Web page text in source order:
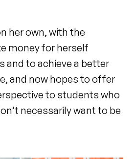
her own, with the
money for herself
and to achieve a better
and now hopes to offer
to students who
necessarily want to be